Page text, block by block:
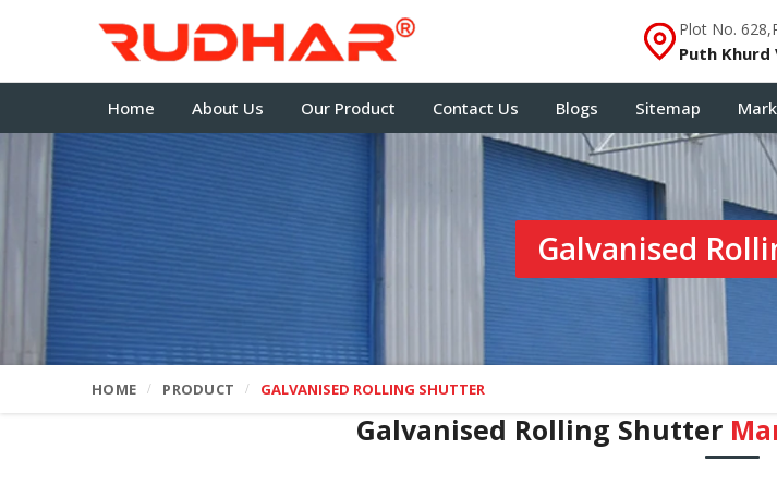
Plot No.
Puth Khurd
Home About Us Our Product Contact Us Blogs Sitemap
Galvanised
HOME PRODUCT GALVANISED ROLLING SHUTTER
Galvanised Rolling Shutter